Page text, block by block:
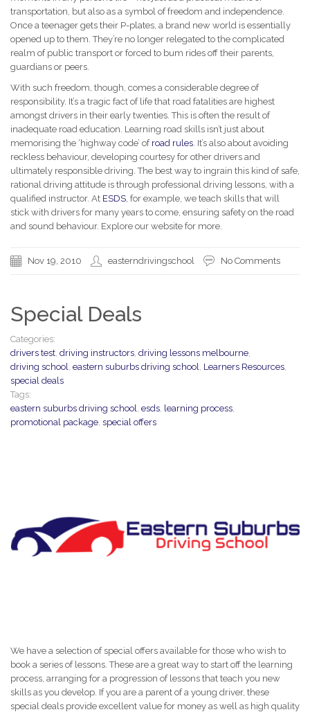
transportation, but also as a symbol of freedom and independence.
Once a teenager gets their P-plates, a brand new world is essentially
opened up to them. They’re no longer relegated to the complicated
realm of public transport or forced to bum rides off their parents,
guardians or peers.
With such freedom, though, comes a considerable degree of
responsibility. It’s a tragic fact of life that road fatalities are highest
amongst drivers in their early twenties. This is often the result of
inadequate road education. Learning road skills isn’t just about
memorising the ‘highway code’ of road rules. It’s also about avoiding
reckless behaviour, developing courtesy for other drivers and
ultimately responsible driving. The best way to ingrain this kind of safe,
rational driving attitude is through professional driving lessons, with a
qualified instructor. At ESDS, for example, we teach skills that will
stick with drivers for many years to come, ensuring safety on the road
and sound behaviour. Explore our website for more.
Nov 19, 2010 easterndrivingschool No Comments
Special Deals
Categories:
drivers test, driving instructors, driving lessons melbourne,
driving school, eastern suburbs driving school, Learners Resources,
special deals
Tags:
eastern suburbs driving school, esds, learning process,
promotional package, special offers
We have a selection of special offers available for those who wish to
book a series of lessons. These are a great way to start off the learning
process, arranging for a progression of lessons that teach you new
skills as you develop. If you are a parent of a young driver, these
special deals provide excellent value for money as well as high quality